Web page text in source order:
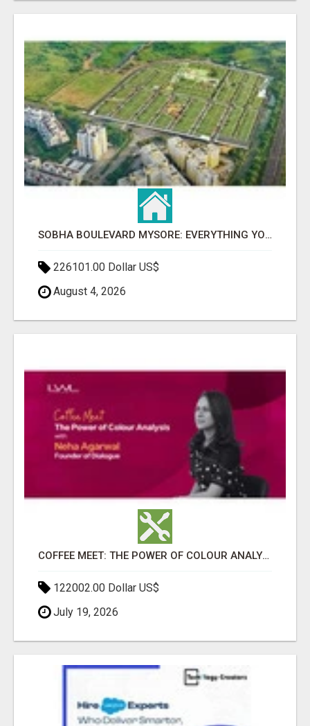
SOBHA BOULEVARD MYSORE: EVERYTHING YOU NEED TO KNOW BEFORE INVESTING
226101.00 Dollar US$
August 4, 2026
COFFEE MEET: THE POWER OF COLOUR ANALYSIS WITH NEHA AGARWAL
122002.00 Dollar US$
July 19, 2026